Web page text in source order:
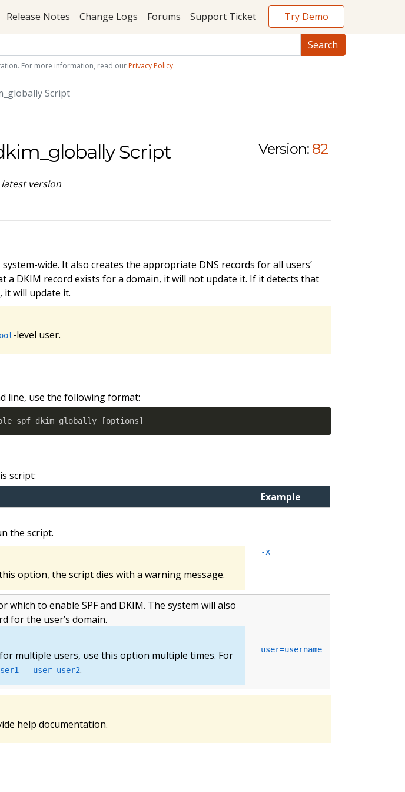
Release Notes Change Logs Forums Support Ticket Try Demo
For more information, read our Privacy Policy.
Script
Script
version
Version: 82
wide. It also creates the appropriate DNS records for all users’
a DKIM record exists for a domain, it will not update it. If it detects that
it will update it.
-level user.
line, use the following format:
[options]
script:
Example
the script.
option, the script dies with a warning message.
-x
which to enable SPF and DKIM. The system will also
for the user’s domain.
multiple users, use this option multiple times. For
--user=user2.
--
user=username
help documentation.